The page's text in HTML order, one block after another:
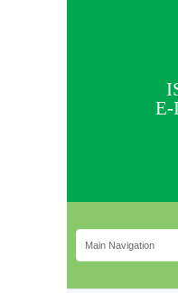
E-